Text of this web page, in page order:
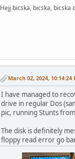
Hejj bicska, bicska, bicska
March 02, 2024, 10:14:24
I have managed to
drive in regular Dos
pic, running Stunts
The disk is definitely
floppy read error go